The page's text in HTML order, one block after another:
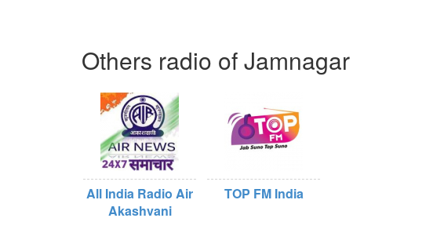
Others radio of Jamnagar
All India Radio Air
Akashvani
TOP FM India